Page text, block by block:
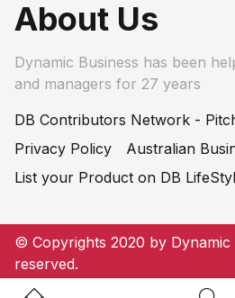
About Us
Dynamic Business has been
and managers for 27 years
DB Contributors Network -
Privacy Policy
Australian
List your Product on DB
© Copyrights 2020 by Dynamic
reserved.